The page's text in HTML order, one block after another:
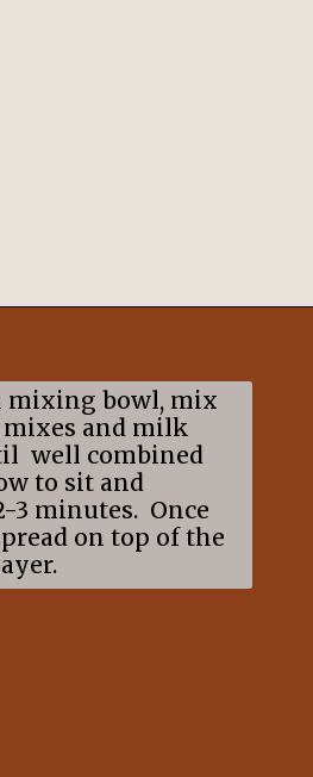
mixing bowl, mix
and milk
well combined
to sit and
3 minutes. Once
on top of the